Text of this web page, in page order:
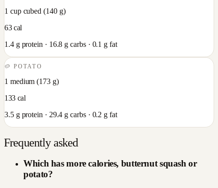
1 cup cubed (140g)
63cal
1.4g protein · 16.8 g carbs · 0.1 g fat
🥔POTATO
1 medium (173g)
133 cal
3.5g protein · 29.4 g carbs · 0.2 g fat
Frequently asked
Which has more calories, butternut squash or
potato?